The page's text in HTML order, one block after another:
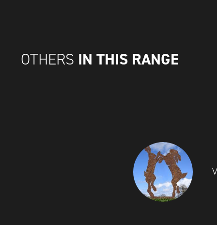
OTHERS IN THIS RANGE